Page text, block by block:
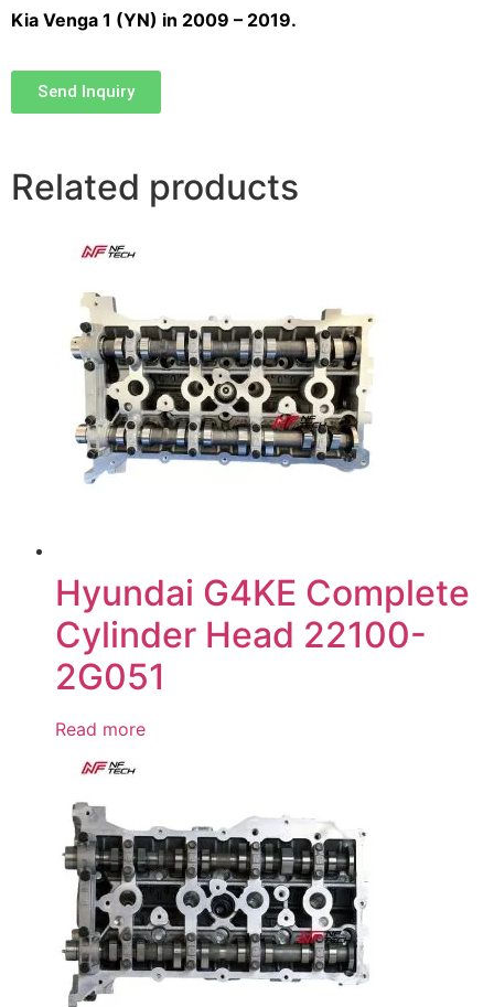
Kia Venga 1 (YN) in 2009 – 2019.
Send Inquiry
Related products
Hyundai G4KE Complete
Cylinder Head 22100-
2G051
Read more